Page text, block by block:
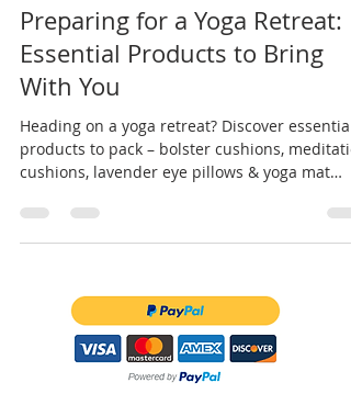
Aug 29, 2025
Preparing for a Yoga Retreat:
Essential Products to Bring
With You
Heading on a yoga retreat? Discover essential
cushions, lavender eye pillows & yoga mat
bags.